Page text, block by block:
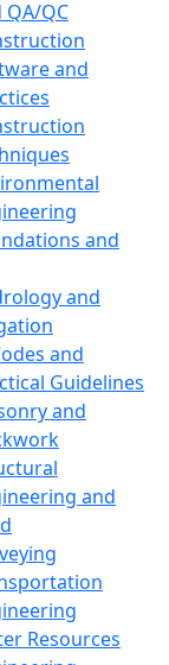
QA/QC
and
and
and
and
Guidelines
and
and
Resources